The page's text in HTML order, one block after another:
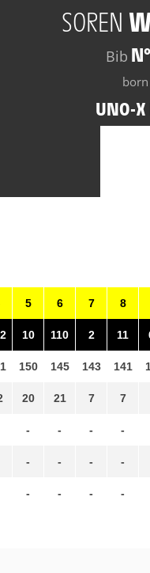
SOREN
Bib
UNO-
5
10
150
20
-
-
-
6
110
145
21
-
-
-
7
2
143
7
-
-
-
8
11
141
7
-
-
-